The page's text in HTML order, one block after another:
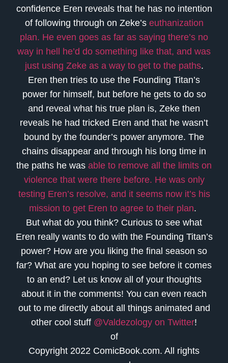
confidence Eren reveals that he has no intention
of following through on Zeke’s euthanization
plan. He even goes as far as saying there’s no
way in hell he’d do something like that, and was
just using Zeke as a way to get to the paths.
Eren then tries to use the Founding Titan’s
power for himself, but before he gets to do so
and reveal what his true plan is, Zeke then
reveals he had tricked Eren and that he wasn’t
bound by the founder’s power anymore. The
chains disappear and through his long time in
the paths he was able to remove all the limits on
violence that were there before. He was only
testing Eren’s resolve, and it seems now it’s his
mission to get Eren to agree to their plan.
But what do you think? Curious to see what
Eren really wants to do with the Founding Titan’s
power? How are you liking the final season so
far? What are you hoping to see before it comes
to an end? Let us know all of your thoughts
about it in the comments! You can even reach
out to me directly about all things animated and
other cool stuff @Valdezology on Twitter!
of
Copyright 2022 ComicBook.com. All rights